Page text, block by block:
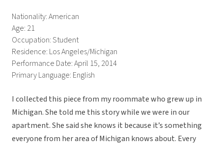
Nationality: American
Age: 21
Occupation: Student
Residence: Los Angeles/Michigan
Performance Date: April 15, 2014
Primary Language: English
I collected this piece from my roommate who grew up in
Michigan. She told me this story while we were in our
apartment. She said she knows it because it’s something
everyone from her area of Michigan knows about. Every